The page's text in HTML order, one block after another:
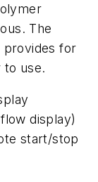
The
provides for
to use.
display)
start/stop